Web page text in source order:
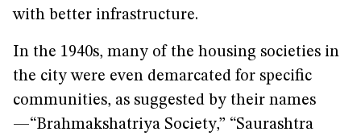
with better infrastructure.
In the 1940s, many of the housing societies in
the city were even demarcated for specific
communities, as suggested by their names
—“Brahmakshatriya Society,” “Saurashtra